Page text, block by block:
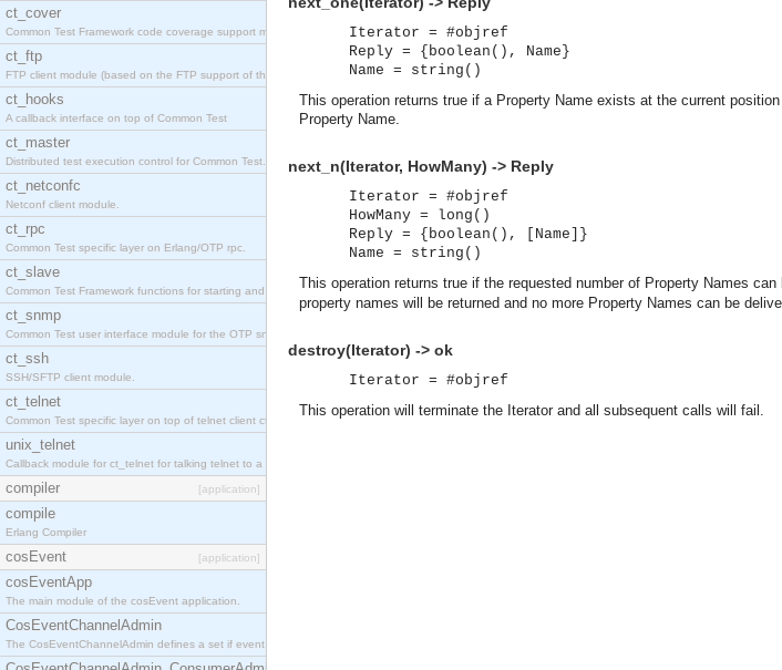
ct_cover
Common Test Framework code coverage support module.
ct_ftp
FTP client module (based on the FTP support of the INETS application).
ct_hooks
A callback interface on top of Common Test
ct_master
Distributed test execution control for Common Test.
ct_netconfc
Netconf client module.
ct_rpc
Common Test specific layer on Erlang/OTP rpc.
ct_slave
Common Test Framework functions for starting and stopping nodes for Large Scale Testing.
ct_snmp
Common Test user interface module for the OTP snmp application.
ct_ssh
SSH/SFTP client module.
ct_telnet
Common Test specific layer on top of telnet client ct_telnet_client.erl.
unix_telnet
Callback module for ct_telnet for talking telnet to a unix host.
compiler [application]
compile
Erlang Compiler
cosEvent [application]
cosEventApp
The main module of the cosEvent application.
CosEventChannelAdmin
The CosEventChannelAdmin defines a set if event service interfaces that enables decoupled asynchronous communication between objects and
Iterator = #objref
Reply = {boolean(), Name}
Name = string()
This operation returns true if a Property Name exists at the current
Property Name.
next_n(Iterator, HowMany) -> Reply
Iterator = #objref
HowMany = long()
Reply = {boolean(), [Name]}
Name = string()
This operation returns true if the requested number of Property Names
property names will be returned and no more Property Names can be
destroy(Iterator) -> ok
Iterator = #objref
This operation will terminate the Iterator and all subsequent calls will fail.